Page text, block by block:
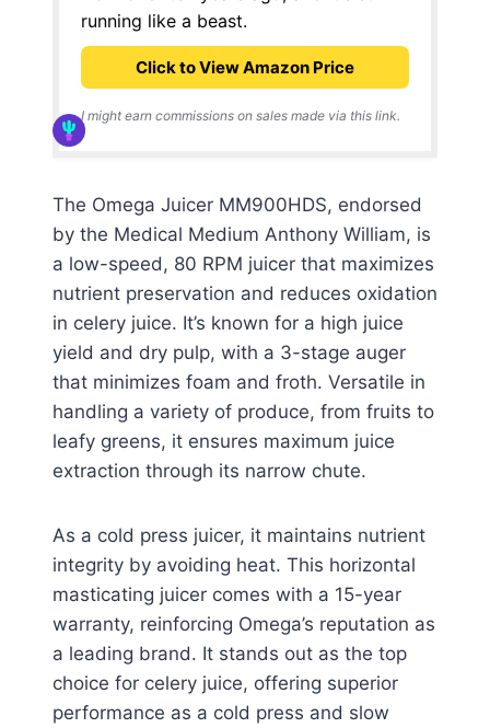
running like a beast.
Click to View Amazon Price
I might earn commissions on sales made via this link.
The Omega Juicer MM900HDS, endorsed
by the Medical Medium Anthony William, is
a low-speed, 80 RPM juicer that maximizes
nutrient preservation and reduces oxidation
in celery juice. It’s known for a high juice
yield and dry pulp, with a 3-stage auger
that minimizes foam and froth. Versatile in
handling a variety of produce, from fruits to
leafy greens, it ensures maximum juice
extraction through its narrow chute.
As a cold press juicer, it maintains nutrient
integrity by avoiding heat. This horizontal
masticating juicer comes with a 15-year
warranty, reinforcing Omega’s reputation as
a leading brand. It stands out as the top
choice for celery juice, offering superior
performance as a cold press and slow